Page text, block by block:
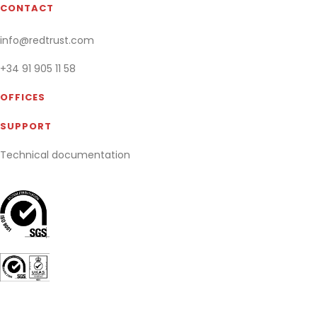
CONTACT
info@redtrust.com
+34 91 905 11 58
OFFICES
SUPPORT
Technical documentation